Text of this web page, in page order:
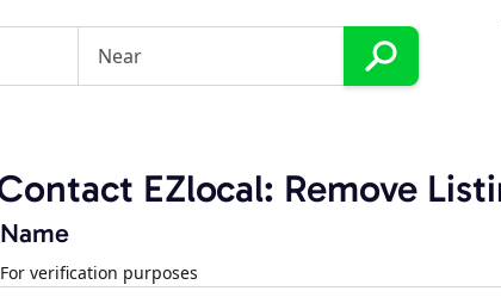
EZlocal: Remove
For verification purposes